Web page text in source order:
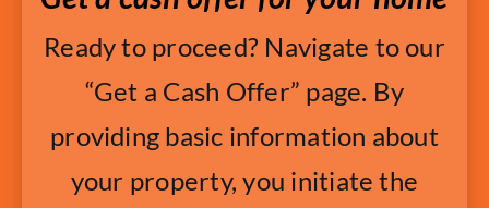
Ready to proceed? Navigate to our
“Get a Cash Offer” page. By
providing basic information about
your property, you initiate the